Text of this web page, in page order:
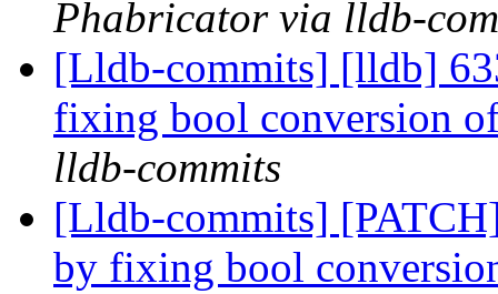
Phabricator via lldb-
[Lldb-commits] [lldb]
fixing bool conversion
lldb-commits
[Lldb-commits]
by fixing bool